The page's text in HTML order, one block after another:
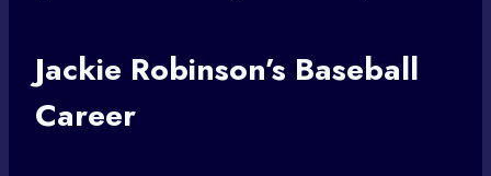
Jackie Robinson’s Baseball
Career